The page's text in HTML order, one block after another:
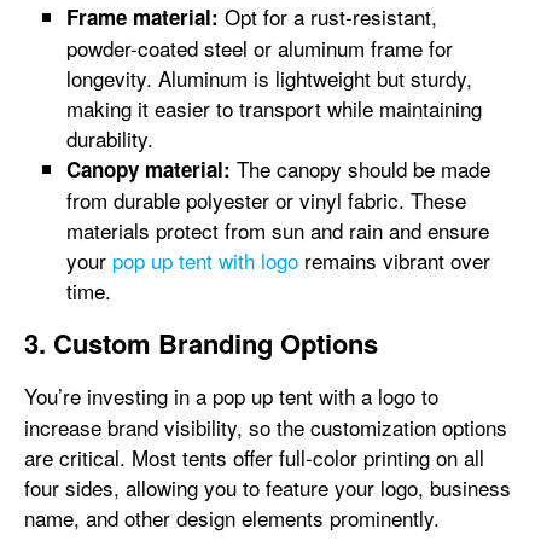
Frame material: Opt for a rust-resistant,
powder-coated steel or aluminum frame for
longevity. Aluminum is lightweight but sturdy,
making it easier to transport while maintaining
durability.
Canopy material: The canopy should be made
from durable polyester or vinyl fabric. These
materials protect from sun and rain and ensure
your pop up tent with logo remains vibrant over
time.
3. Custom Branding Options
You’re investing in a pop up tent with a logo to
increase brand visibility, so the customization options
are critical. Most tents offer full-color printing on all
four sides, allowing you to feature your logo, business
name, and other design elements prominently.